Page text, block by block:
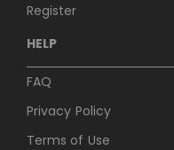
Register
HELP
FAQ
Privacy Policy
Terms of Use